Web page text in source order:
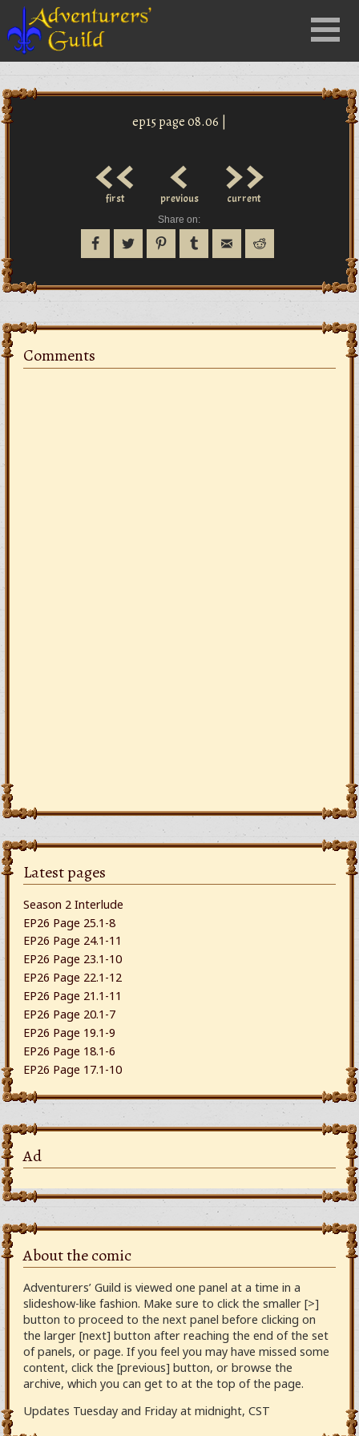
Menu
Latest pages
Season 2 Interlude
EP26 Page 25.1-8
EP26 Page 24.1-11
EP26 Page 23.1-10
EP26 Page 22.1-12
EP26 Page 21.1-11
EP26 Page 20.1-7
EP26 Page 19.1-9
EP26 Page 18.1-6
EP26 Page 17.1-10
Ad
ep15 page 08.06 |
<<
first <
previous >>
current
Share on:
About the comic
Adventurers’ Guild is viewed one panel at a time in a
slideshow-like fashion. Make sure to click the smaller [>]
button to proceed to the next panel before clicking on
the larger [next] button after reaching the end of the set
of panels, or page. If you feel you may have missed some
content, click the [previous] button, or browse the
archive, which you can get to at the top of the page.
Updates Tuesday and Friday at midnight, CST
Comments